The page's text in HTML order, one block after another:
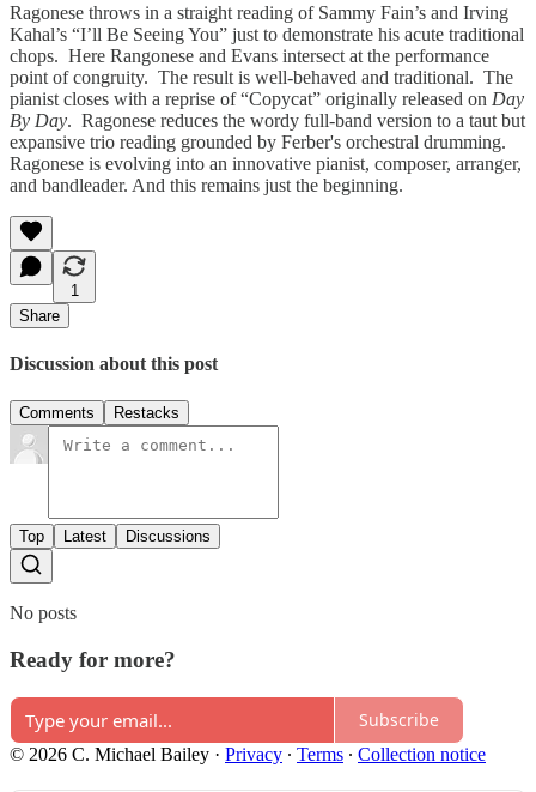
Ragonese throws in a straight reading of Sammy Fain’s and Irving
Kahal’s “I’ll Be Seeing You” just to demonstrate his acute traditional
chops. Here Rangonese and Evans intersect at the performance
point of congruity. The result is well-behaved and traditional. The
pianist closes with a reprise of “Copycat” originally released on Day
By Day. Ragonese reduces the wordy full-band version to a taut but
expansive trio reading grounded by Ferber's orchestral drumming.
Ragonese is evolving into an innovative pianist, composer, arranger,
and bandleader. And this remains just the beginning.
1
Share
Discussion about this post
Comments Restacks
Top Latest Discussions
No posts
Ready for more?
Subscribe
© 2026 C. Michael Bailey · Privacy ∙ Terms ∙ Collection notice